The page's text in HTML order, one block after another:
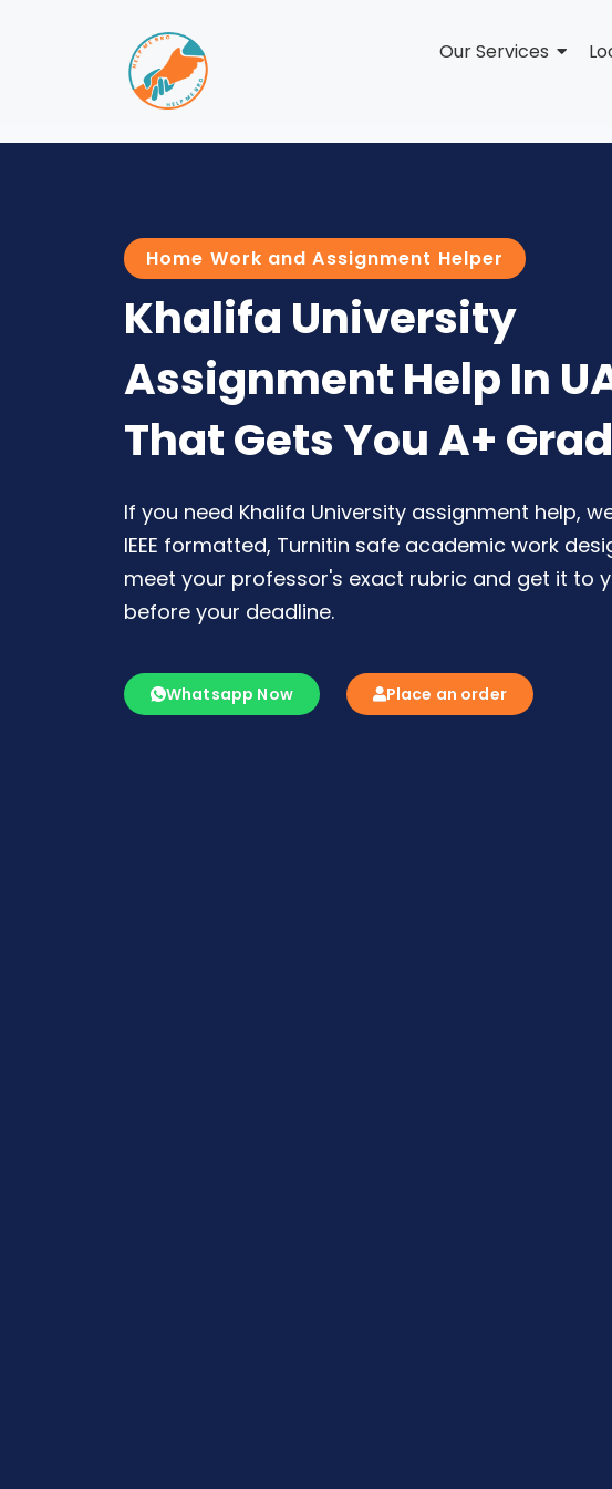
Our Services
Home Work and Assignment Helper
Khalifa University
Assignment Help In
That Gets You A+
If you need Khalifa University assignment help,
IEEE formatted, Turnitin safe academic work
meet your professor's exact rubric and get it to
before your deadline.
Whatsapp Now Place an order